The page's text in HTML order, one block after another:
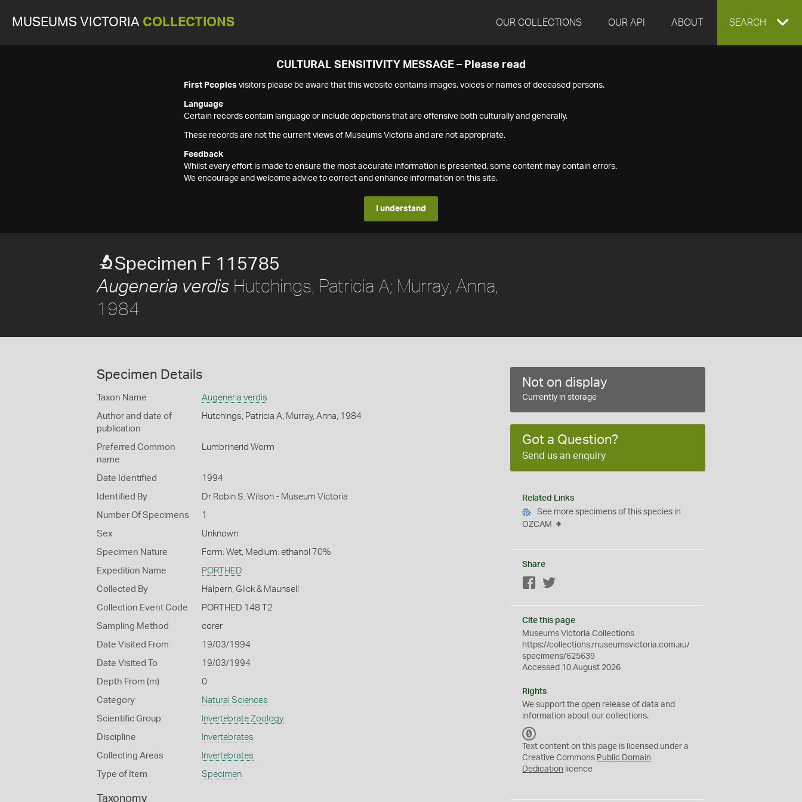
MUSEUMS VICTORIA COLLECTIONS OUR COLLECTIONS OUR API ABOUT EXPAND
SEARCH
CULTURAL SENSITIVITY MESSAGE – Please read
First Peoples visitors please be aware that this website contains images, voices or names of deceased persons.
Language
Certain records contain language or include depictions that are offensive both culturally and generally.
These records are not the current views of Museums Victoria and are not appropriate.
Feedback
Whilst every effort is made to ensure the most accurate information is presented, some content may contain errors.
We encourage and welcome advice to correct and enhance information on this site.
I understand
Specimen F 115785
Augeneria verdis Hutchings, Patricia A; Murray, Anna,
1984
Specimen Details
Taxon Name Augeneria verdis
Author and date of
publication
Hutchings, Patricia A; Murray, Anna, 1984
Preferred Common
name
Lumbrinerid Worm
Date Identified 1994
Identified By Dr Robin S. Wilson - Museum Victoria
Number Of Specimens 1
Sex Unknown
Specimen Nature Form: Wet, Medium: ethanol 70%
Expedition Name PORTHED
Collected By Halpern, Glick & Maunsell
Collection Event Code PORTHED 148 T2
Sampling Method corer
Date Visited From 19/03/1994
Date Visited To 19/03/1994
Depth From (m) 0
Category Natural Sciences
Scientific Group Invertebrate Zoology
Discipline Invertebrates
Collecting Areas Invertebrates
Type of Item Specimen
Taxonomy
Not on display
Currently in storage
Got a Question?
Send us an enquiry
Related Links
See more specimens of this species in
OZCAM
Share
Facebook
Cite this page
Museums Victoria Collections
https://collections.museumsvictoria.com.au/
specimens/625639
Accessed 10 August 2026
Rights
We support theopen release of data and
information about our collections.
C
0
Text content on this page is licensed under a
Creative Commons Public Domain
Dedication licence